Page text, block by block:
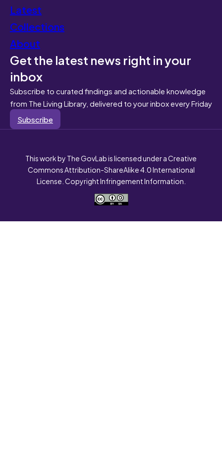
Latest
Collections
About
Get the latest news right in your
inbox
Subscribe to curated findings and actionable knowledge
from The Living Library, delivered to your inbox every Friday
Subscribe
This work by The GovLab is licensed under a Creative
Commons Attribution-ShareAlike 4.0 International
License. Copyright Infringement Information.